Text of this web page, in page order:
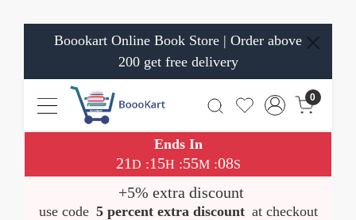
Boookart Online Book Store | Order above
200 get free delivery
0
Ends In
21D :15H :55M:07S
+5% extra discount
use code 5 percent extra discount at checkout